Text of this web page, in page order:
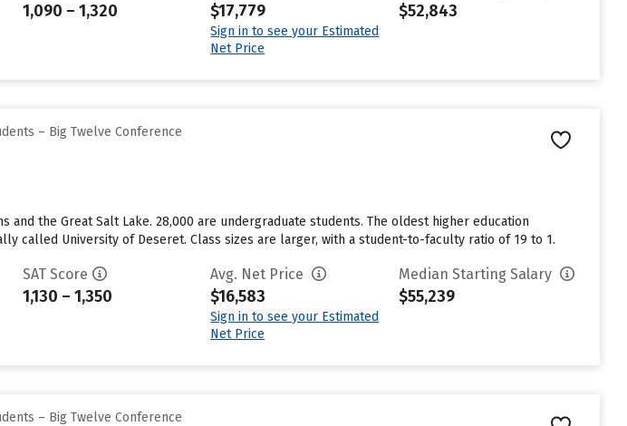
1,090 – 1,320 $17,779
Sign in to see your Estimated
Net Price
$52,843
– Big Twelve Conference
and the Great Salt Lake. 28,000 are undergraduate students. The oldest higher education
called University of Deseret. Class sizes are larger, with a student-to-faculty ratio of 19 to 1.
SAT Score
1,130 – 1,350
Avg. Net Price
$16,583
Sign in to see your Estimated
Net Price
Median Starting Salary
$55,239
– Big Twelve Conference